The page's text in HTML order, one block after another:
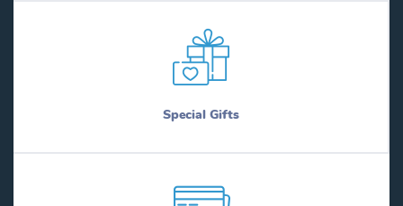
Special Gifts